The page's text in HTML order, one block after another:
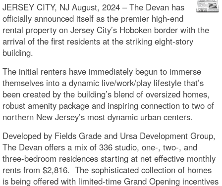
JERSEY CITY, NJ August, 2024 – The Devan has
officially announced itself as the premier high-end
rental property on Jersey City’s Hoboken border with the
arrival of the first residents at the striking eight-story
building.
The initial renters have immediately begun to immerse
themselves into a dynamic live/work/play lifestyle that’s
been created by the building’s blend of oversized homes,
robust amenity package and inspiring connection to two of
northern New Jersey’s most dynamic urban centers.
Developed by Fields Grade and Ursa Development Group,
The Devan offers a mix of 336 studio, one-, two-, and
three-bedroom residences starting at net effective monthly
rents from $2,816. The sophisticated collection of homes
is being offered with limited-time Grand Opening incentives